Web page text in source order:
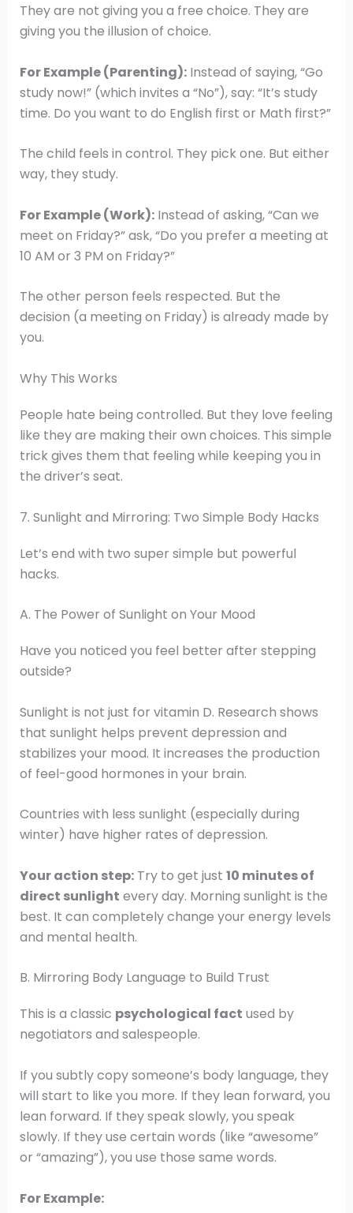
They are not giving you a free choice. They are
giving you the illusion of choice.
For Example (Parenting):Instead of saying, “Go
study now!” (which invites a “No”), say: “It’s study
time. Do you want to do English first or Math first?”
The child feels in control. They pick one. But either
way, they study.
For Example (Work):Instead of asking, “Can we
meet on Friday?” ask, “Do you prefer a meeting at
10 AM or 3 PM on Friday?”
The other person feels respected. But the
decision (a meeting on Friday) is already made by
you.
Why This Works
People hate being controlled. But they love feeling
like they are making their own choices. This simple
trick gives them that feeling while keeping you in
the driver’s seat.
7. Sunlight and Mirroring: Two Simple Body Hacks
Let’s end with two super simple but powerful
hacks.
A. The Power of Sunlight on Your Mood
Have you noticed you feel better after stepping
outside?
Sunlight is not just for vitamin D. Research shows
that sunlight helps prevent depression and
stabilizes your mood. It increases the production
of feel-good hormones in your brain.
Countries with less sunlight (especially during
winter) have higher rates of depression.
Your action step:Try to get just 10 minutes of
direct sunlight every day. Morning sunlight is the
best. It can completely change your energy levels
and mental health.
B. Mirroring Body Language to Build Trust
This is a classic psychological fact used by
negotiators and salespeople.
If you subtly copy someone’s body language, they
will start to like you more. If they lean forward, you
lean forward. If they speak slowly, you speak
slowly. If they use certain words (like “awesome”
or “amazing”), you use those same words.
For Example: